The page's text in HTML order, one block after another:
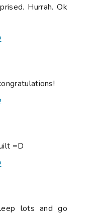
Hurrah. Ok
=D
lots and go